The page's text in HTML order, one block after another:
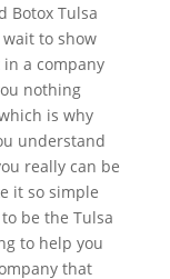
Botox Tulsa
wait to show
in a company
nothing
is why
understand
really can be
it so simple
be the Tulsa
to help you
that